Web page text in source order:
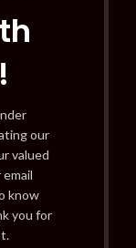
our
valued
know
you for